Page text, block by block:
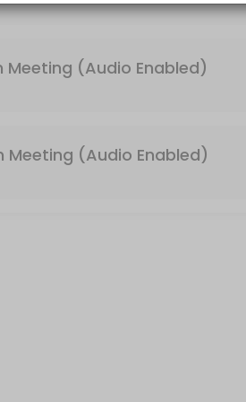
& Video Enabled)
Meeting (Audio Enabled)
Meeting (Audio Enabled)